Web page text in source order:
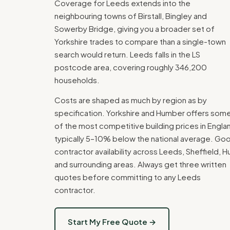
Coverage for Leeds extends into the
neighbouring towns of Birstall, Bingley and
Sowerby Bridge, giving you a broader set of
Yorkshire trades to compare than a single-town
search would return. Leeds falls in the LS
postcode area, covering roughly 346,200
households.
Costs are shaped as much by region as by
specification. Yorkshire and Humber offers
of the most competitive building prices in
typically 5–10% below the national average.
contractor availability across Leeds, Sheffield,
and surrounding areas. Always get three written
quotes before committing to any Leeds
contractor.
Start My Free Quote →